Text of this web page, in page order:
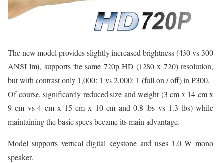
The new model provides slightly increased brightness (430 vs 300
ANSI lm), supports the same 720p HD (1280 x 720) resolution,
but with contrast only 1,000: 1 vs 2,000: 1 (full on / off) in P300.
Of course, significantly reduced size and weight (3 cm x 14 cm x
9 cm vs 4 cm x 15 cm x 10 cm and 0.8 lbs vs 1.3 lbs) while
maintaining the basic specs became its main advantage.
Model supports vertical digital keystone and uses 1.0 W mono
speaker.